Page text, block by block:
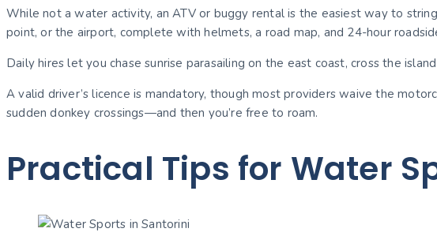
While not a water activity, an ATV or buggy rental is the easiest way to
point, or the airport, complete with helmets, a road map, and 24-hour
Daily hires let you chase sunrise parasailing on the east coast, cross the
A valid driver’s licence is mandatory, though most providers waive the
sudden donkey crossings—and then you’re free to roam.
Practical Tips for Water